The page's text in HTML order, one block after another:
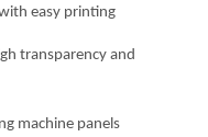
easy printing
transparency and
machine panels